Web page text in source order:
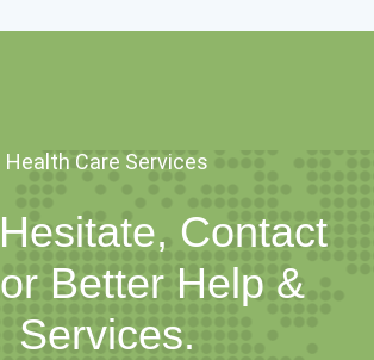
Health Care Services
Hesitate, Contact
Better Help &
Services.